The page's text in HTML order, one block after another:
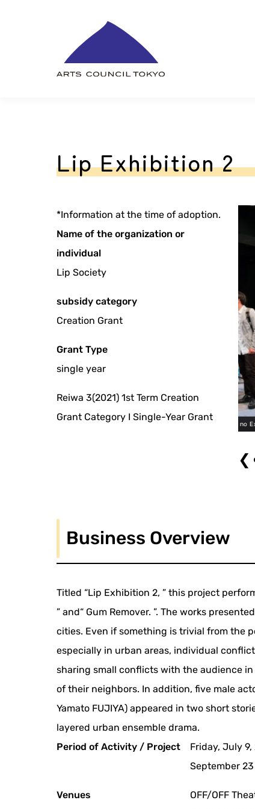
Lip Exhibition 2
*Information at the time of adoption.
Name of the organization or
individual
Lip Society
subsidy category
Creation Grant
Grant Type
single year
Reiwa 3(2021) 1st Term Creation
Grant Category I Single-Year Grant
Lip no Kai "Lip no Exhibition 2" (2021) Photo by Ryota
❮
Business Overview
Titled “Lip Exhibition 2, ” this project
” and“ Gum Remover. ”. The works
cities. Even if something is trivial from the
especially in urban areas, individual
sharing small conflicts with the audience
of their neighbors. In addition, five male
Yamato FUJIYA) appeared in two short
layered urban ensemble drama.
Period of Activity / Project
Friday, July 9,
September
Venues
OFF/OFF